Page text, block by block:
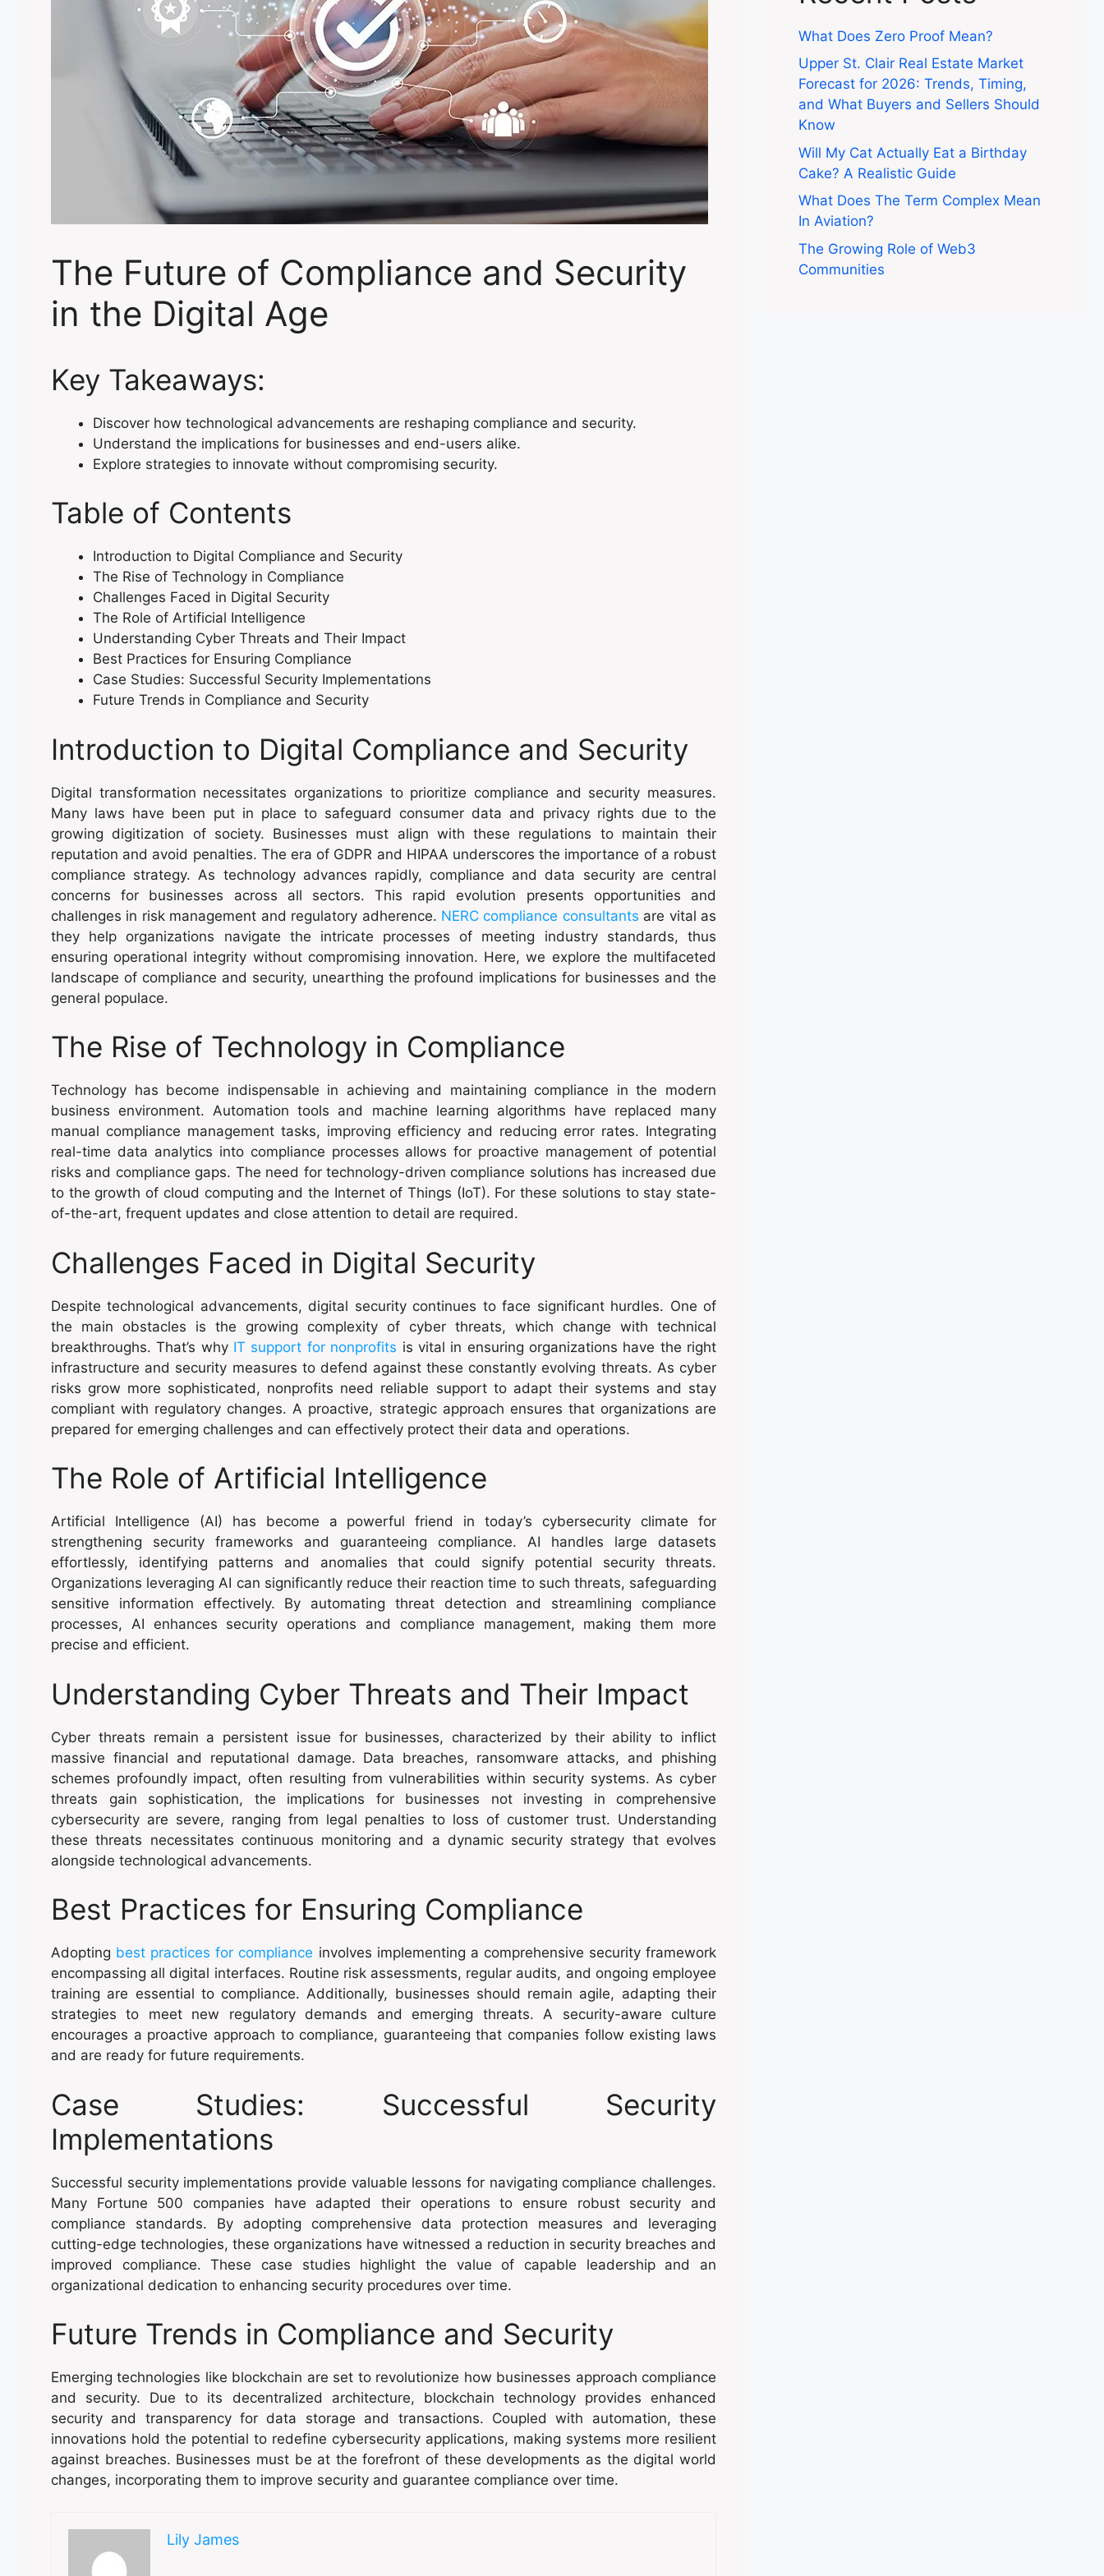
The Future of Compliance and Security
in the Digital Age
Key Takeaways:
Discover how technological advancements are reshaping compliance and security.
Understand the implications for businesses and end-users alike.
Explore strategies to innovate without compromising security.
Table of Contents
Introduction to Digital Compliance and Security
The Rise of Technology in Compliance
Challenges Faced in Digital Security
The Role of Artificial Intelligence
Understanding Cyber Threats and Their Impact
Best Practices for Ensuring Compliance
Case Studies: Successful Security Implementations
Future Trends in Compliance and Security
Introduction to Digital Compliance and Security
Digital transformation necessitates organizations to prioritize compliance and security measures.
Many laws have been put in place to safeguard consumer data and privacy rights due to the
growing digitization of society. Businesses must align with these regulations to maintain their
reputation and avoid penalties. The era of GDPR and HIPAA underscores the importance of a robust
compliance strategy. As technology advances rapidly, compliance and data security are central
concerns for businesses across all sectors. This rapid evolution presents opportunities and
challenges in risk management and regulatory adherence. NERC compliance consultants are vital as
they help organizations navigate the intricate processes of meeting industry standards, thus
ensuring operational integrity without compromising innovation. Here, we explore the multifaceted
landscape of compliance and security, unearthing the profound implications for businesses and the
general populace.
The Rise of Technology in Compliance
Technology has become indispensable in achieving and maintaining compliance in the modern
business environment. Automation tools and machine learning algorithms have replaced many
manual compliance management tasks, improving efficiency and reducing error rates. Integrating
real-time data analytics into compliance processes allows for proactive management of potential
risks and compliance gaps. The need for technology-driven compliance solutions has increased due
to the growth of cloud computing and the Internet of Things (IoT). For these solutions to stay state-
of-the-art, frequent updates and close attention to detail are required.
Challenges Faced in Digital Security
Despite technological advancements, digital security continues to face significant hurdles. One of
the main obstacles is the growing complexity of cyber threats, which change with technical
breakthroughs. That’s why IT support for nonprofits is vital in ensuring organizations have the right
infrastructure and security measures to defend against these constantly evolving threats. As cyber
risks grow more sophisticated, nonprofits need reliable support to adapt their systems and stay
compliant with regulatory changes. A proactive, strategic approach ensures that organizations are
prepared for emerging challenges and can effectively protect their data and operations.
The Role of Artificial Intelligence
Artificial Intelligence (AI) has become a powerful friend in today’s cybersecurity climate for
strengthening security frameworks and guaranteeing compliance. AI handles large datasets
effortlessly, identifying patterns and anomalies that could signify potential security threats.
Organizations leveraging AI can significantly reduce their reaction time to such threats, safeguarding
sensitive information effectively. By automating threat detection and streamlining compliance
processes, AI enhances security operations and compliance management, making them more
precise and efficient.
Understanding Cyber Threats and Their Impact
Cyber threats remain a persistent issue for businesses, characterized by their ability to inflict
massive financial and reputational damage. Data breaches, ransomware attacks, and phishing
schemes profoundly impact, often resulting from vulnerabilities within security systems. As cyber
threats gain sophistication, the implications for businesses not investing in comprehensive
cybersecurity are severe, ranging from legal penalties to loss of customer trust. Understanding
these threats necessitates continuous monitoring and a dynamic security strategy that evolves
alongside technological advancements.
Best Practices for Ensuring Compliance
Adopting best practices for compliance involves implementing a comprehensive security framework
encompassing all digital interfaces. Routine risk assessments, regular audits, and ongoing employee
training are essential to compliance. Additionally, businesses should remain agile, adapting their
strategies to meet new regulatory demands and emerging threats. A security-aware culture
encourages a proactive approach to compliance, guaranteeing that companies follow existing laws
and are ready for future requirements.
Case Studies: Successful Security
Implementations
Successful security implementations provide valuable lessons for navigating compliance challenges.
Many Fortune 500 companies have adapted their operations to ensure robust security and
compliance standards. By adopting comprehensive data protection measures and leveraging
cutting-edge technologies, these organizations have witnessed a reduction in security breaches and
improved compliance. These case studies highlight the value of capable leadership and an
organizational dedication to enhancing security procedures over time.
Future Trends in Compliance and Security
Emerging technologies like blockchain are set to revolutionize how businesses approach compliance
and security. Due to its decentralized architecture, blockchain technology provides enhanced
security and transparency for data storage and transactions. Coupled with automation, these
innovations hold the potential to redefine cybersecurity applications, making systems more resilient
against breaches. Businesses must be at the forefront of these developments as the digital world
changes, incorporating them to improve security and guarantee compliance over time.
Lily James
What Does Zero Proof Mean?
Upper St. Clair Real Estate Market
Forecast for 2026: Trends, Timing,
and What Buyers and Sellers Should
Know
Will My Cat Actually Eat a Birthday
Cake? A Realistic Guide
What Does The Term Complex Mean
In Aviation?
The Growing Role of Web3
Communities